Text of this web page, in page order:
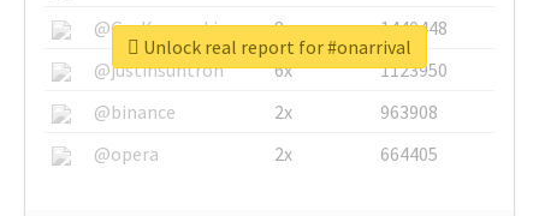
@GuyKawasaki
8x
1440448
@justinsuntron
6x
1123950
@binance
2x
963908
@opera
2x 664405
Unlock real report for #onarrival